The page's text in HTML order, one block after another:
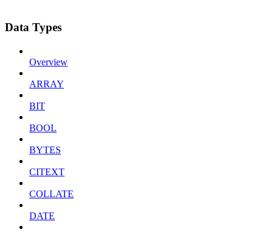
Data Types
Overview
ARRAY
BIT
BOOL
BYTES
CITEXT
COLLATE
DATE